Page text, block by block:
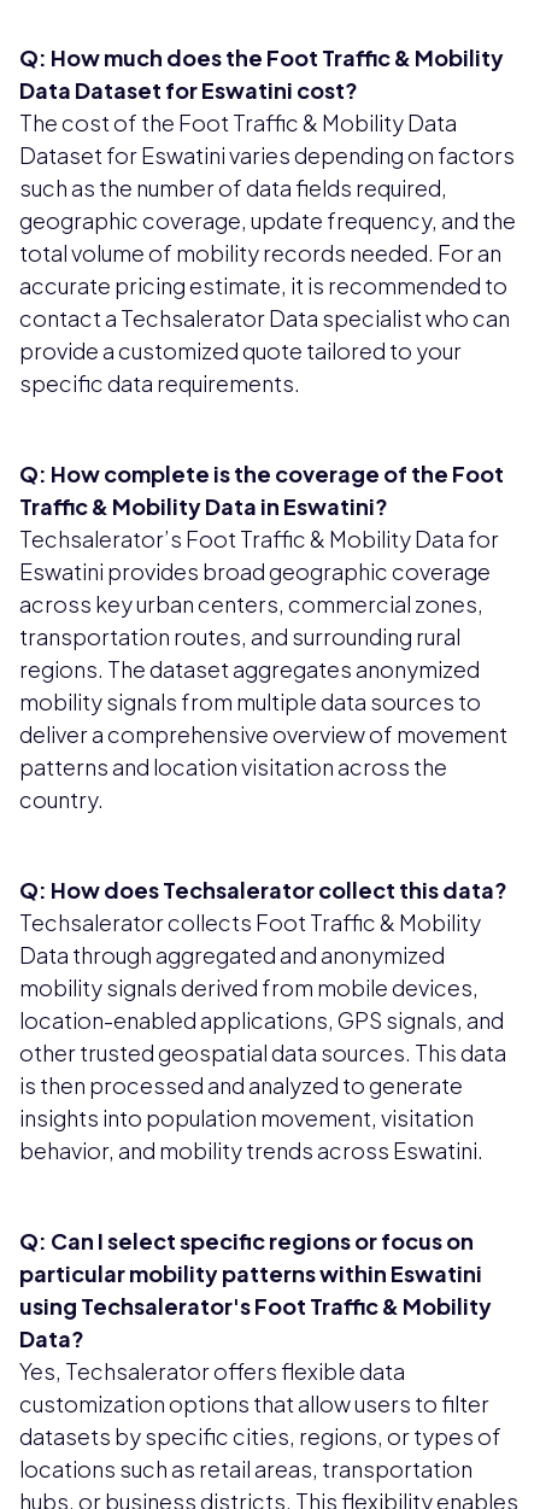
Q: How much does the Foot Traffic & Mobility
Data Dataset for Eswatini cost?
The cost of the Foot Traffic & Mobility Data
Dataset for Eswatini varies depending on factors
such as the number of data fields required,
geographic coverage, update frequency, and the
total volume of mobility records needed. For an
accurate pricing estimate, it is recommended to
contact a Techsalerator Data specialist who can
provide a customized quote tailored to your
specific data requirements.
Q: How complete is the coverage of the Foot
Traffic & Mobility Data in Eswatini?
Techsalerator’s Foot Traffic & Mobility Data for
Eswatini provides broad geographic coverage
across key urban centers, commercial zones,
transportation routes, and surrounding rural
regions. The dataset aggregates anonymized
mobility signals from multiple data sources to
deliver a comprehensive overview of movement
patterns and location visitation across the
country.
Q: How does Techsalerator collect this data?
Techsalerator collects Foot Traffic & Mobility
Data through aggregated and anonymized
mobility signals derived from mobile devices,
location-enabled applications, GPS signals, and
other trusted geospatial data sources. This data
is then processed and analyzed to generate
insights into population movement, visitation
behavior, and mobility trends across Eswatini.
Q: Can I select specific regions or focus on
particular mobility patterns within Eswatini
using Techsalerator's Foot Traffic & Mobility
Data?
Yes, Techsalerator offers flexible data
customization options that allow users to filter
datasets by specific cities, regions, or types of
locations such as retail areas, transportation
hubs, or business districts. This flexibility enables